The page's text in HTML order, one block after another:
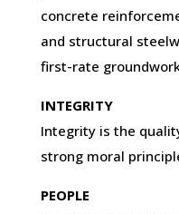
concrete
and structural
first-rate
INTEGRITY
Integrity is the
strong moral
PEOPLE